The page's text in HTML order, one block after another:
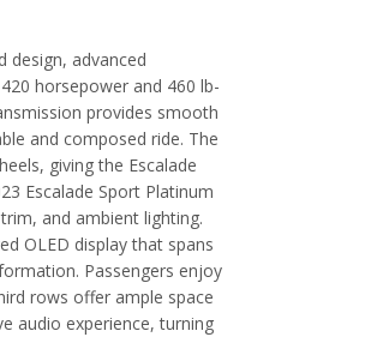
design, advanced
horsepower and 460 lb-
provides smooth
and composed ride. The
giving the Escalade
Escalade Sport Platinum
and ambient lighting.
OLED display that spans
Passengers enjoy
rows offer ample space
audio experience, turning